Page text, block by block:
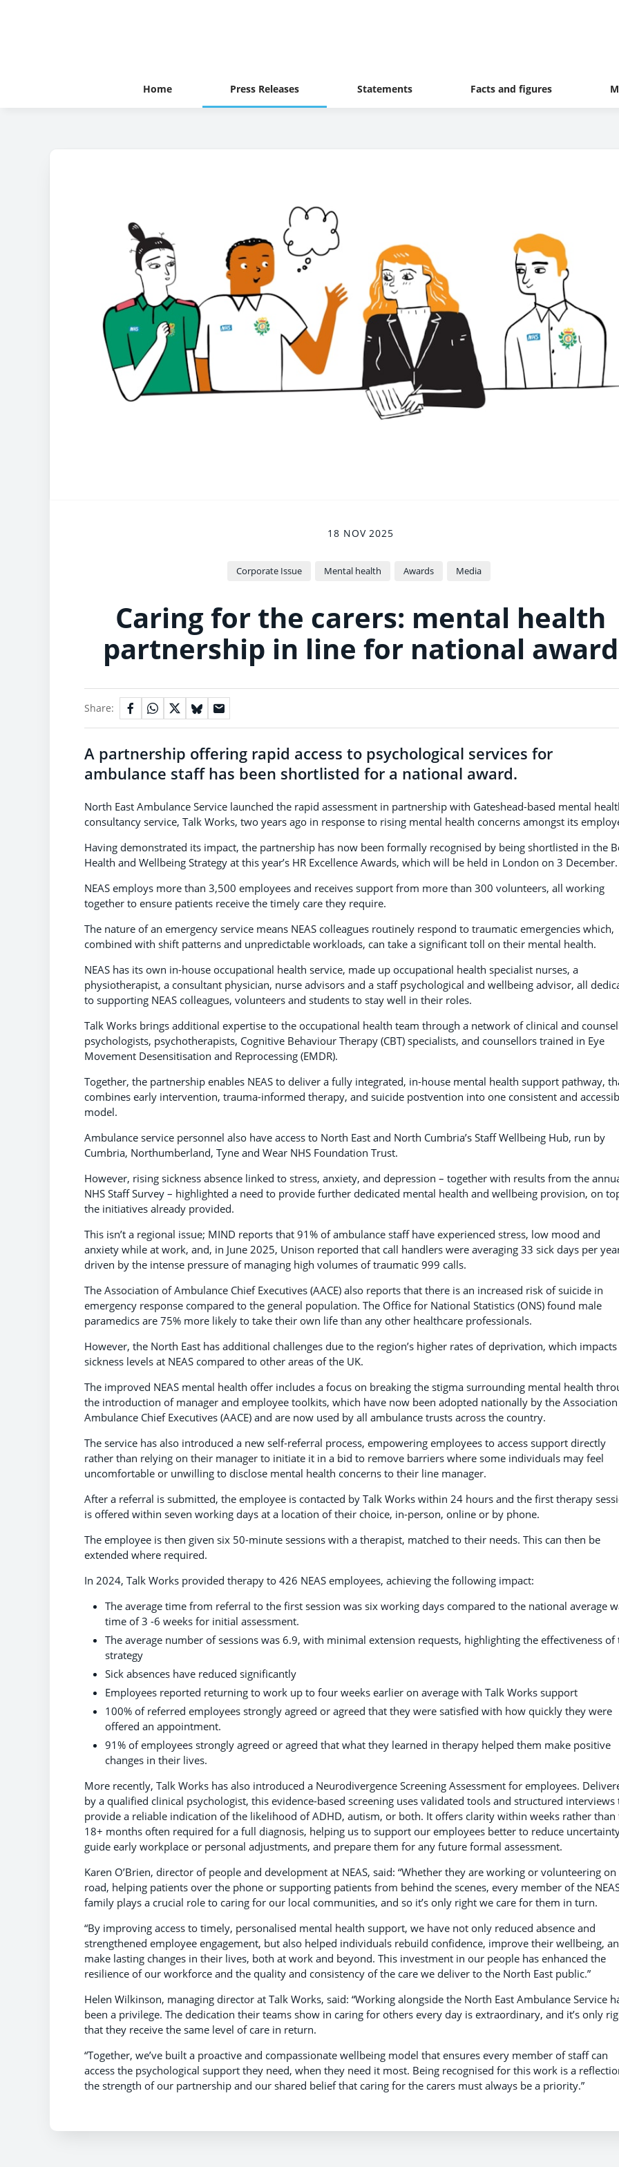
Home Press Releases Statements Facts and figures
18 NOV 2025
Corporate Issue Mental health Awards Media
Caring for the carers: mental health
partnership in line for national award
Share:
A partnership offering rapid access to psychological services for
ambulance staff has been shortlisted for a national award.
North East Ambulance Service launched the rapid assessment in partnership with Gateshead-based mental
consultancy service, Talk Works, two years ago in response to rising mental health concerns amongst its
Having demonstrated its impact, the partnership has now been formally recognised by being shortlisted in the
Health and Wellbeing Strategy at this year’s HR Excellence Awards, which will be held in London on 3 December.
NEAS employs more than 3,500 employees and receives support from more than 300 volunteers, all working
together to ensure patients receive the timely care they require.
The nature of an emergency service means NEAS colleagues routinely respond to traumatic emergencies which,
combined with shift patterns and unpredictable workloads, can take a significant toll on their mental health.
NEAS has its own in-house occupational health service, made up occupational health specialist nurses, a
physiotherapist, a consultant physician, nurse advisors and a staff psychological and wellbeing advisor, all
to supporting NEAS colleagues, volunteers and students to stay well in their roles.
Talk Works brings additional expertise to the occupational health team through a network of clinical and
psychologists, psychotherapists, Cognitive Behaviour Therapy (CBT) specialists, and counsellors trained in Eye
Movement Desensitisation and Reprocessing (EMDR).
Together, the partnership enables NEAS to deliver a fully integrated, in-house mental health support pathway,
combines early intervention, trauma-informed therapy, and suicide postvention into one consistent and
model.
Ambulance service personnel also have access to North East and North Cumbria’s Staff Wellbeing Hub, run by
Cumbria, Northumberland, Tyne and Wear NHS Foundation Trust.
However, rising sickness absence linked to stress, anxiety, and depression – together with results from the
NHS Staff Survey – highlighted a need to provide further dedicated mental health and wellbeing provision, on
the initiatives already provided.
This isn’t a regional issue; MIND reports that 91% of ambulance staff have experienced stress, low mood and
anxiety while at work, and, in June 2025, Unison reported that call handlers were averaging 33 sick days per
driven by the intense pressure of managing high volumes of traumatic 999 calls.
The Association of Ambulance Chief Executives (AACE) also reports that there is an increased risk of suicide in
emergency response compared to the general population. The Office for National Statistics (ONS) found male
paramedics are 75% more likely to take their own life than any other healthcare professionals.
However, the North East has additional challenges due to the region’s higher rates of deprivation, which
sickness levels at NEAS compared to other areas of the UK.
The improved NEAS mental health offer includes a focus on breaking the stigma surrounding mental health
the introduction of manager and employee toolkits, which have now been adopted nationally by the
Ambulance Chief Executives (AACE) and are now used by all ambulance trusts across the country.
The service has also introduced a new self-referral process, empowering employees to access support directly
rather than relying on their manager to initiate it in a bid to remove barriers where some individuals may feel
uncomfortable or unwilling to disclose mental health concerns to their line manager.
After a referral is submitted, the employee is contacted by Talk Works within 24 hours and the first therapy
is offered within seven working days at a location of their choice, in-person, online or by phone.
The employee is then given six 50-minute sessions with a therapist, matched to their needs. This can then be
extended where required.
In 2024, Talk Works provided therapy to 426 NEAS employees, achieving the following impact:
The average time from referral to the first session was six working days compared to the national average
time of 3 -6 weeks for initial assessment.
The average number of sessions was 6.9, with minimal extension requests, highlighting the effectiveness of
strategy
Sick absences have reduced significantly
Employees reported returning to work up to four weeks earlier on average with Talk Works support
100% of referred employees strongly agreed or agreed that they were satisfied with how quickly they were
offered an appointment.
91% of employees strongly agreed or agreed that what they learned in therapy helped them make positive
changes in their lives.
More recently, Talk Works has also introduced a Neurodivergence Screening Assessment for employees.
by a qualified clinical psychologist, this evidence-based screening uses validated tools and structured interviews
provide a reliable indication of the likelihood of ADHD, autism, or both. It offers clarity within weeks rather than
18+ months often required for a full diagnosis, helping us to support our employees better to reduce
guide early workplace or personal adjustments, and prepare them for any future formal assessment.
Karen O’Brien, director of people and development at NEAS, said: “Whether they are working or volunteering
road, helping patients over the phone or supporting patients from behind the scenes, every member of the
family plays a crucial role to caring for our local communities, and so it’s only right we care for them in turn.
“By improving access to timely, personalised mental health support, we have not only reduced absence and
strengthened employee engagement, but also helped individuals rebuild confidence, improve their wellbeing,
make lasting changes in their lives, both at work and beyond. This investment in our people has enhanced the
resilience of our workforce and the quality and consistency of the care we deliver to the North East public.”
Helen Wilkinson, managing director at Talk Works, said: “Working alongside the North East Ambulance Service
been a privilege. The dedication their teams show in caring for others every day is extraordinary, and it’s only
that they receive the same level of care in return.
“Together, we’ve built a proactive and compassionate wellbeing model that ensures every member of staff can
access the psychological support they need, when they need it most. Being recognised for this work is a
the strength of our partnership and our shared belief that caring for the carers must always be a priority.”